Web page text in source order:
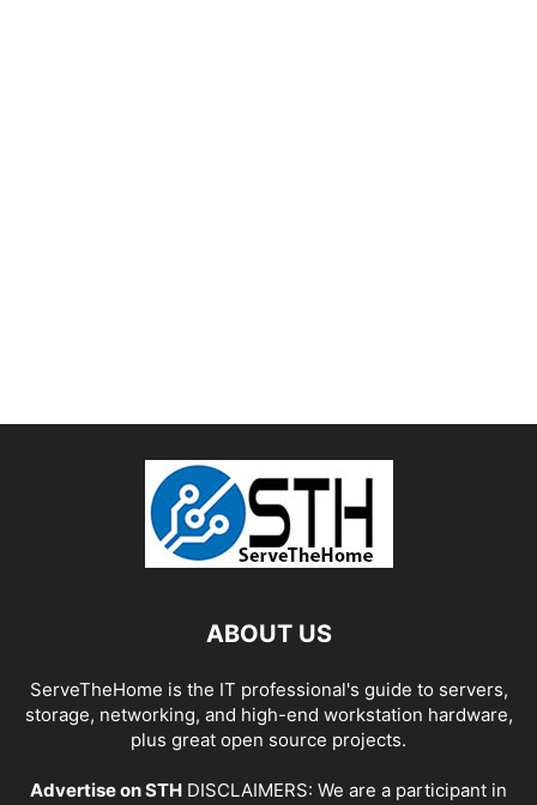
ABOUT US
ServeTheHome is the IT professional's guide to servers,
storage, networking, and high-end workstation hardware,
plus great open source projects.
Advertise on STH DISCLAIMERS: We are a participant in